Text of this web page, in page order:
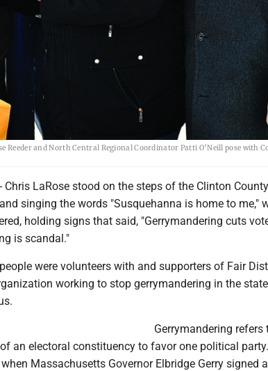
Reeder and North Central Regional Coordinator Patti O’Neill pose with
Chris LaRose stood on the steps of the Clinton
singing the words "Susquehanna is home to me,"
holding signs that said, "Gerrymandering cuts
is scandal."
were volunteers with and supporters of Fair
working to stop gerrymandering in the
Gerrymandering
an electoral constituency to favor one political
Massachusetts Governor Elbridge Gerry signed